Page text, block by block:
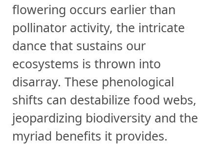
flowering occurs earlier than
pollinator activity, the intricate
dance that sustains our
ecosystems is thrown into
disarray. These phenological
shifts can destabilize food webs,
jeopardizing biodiversity and the
myriad benefits it provides.